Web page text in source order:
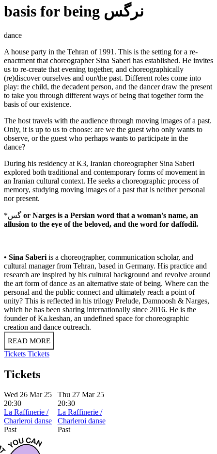
basis for being نرگس
dance
A house party in the Tehran of 1991. This is the setting for a re-
enactment that choreographer Sina Saberi has established. He invites
us to re-create that evening together, and choreographically
(re)discover ourselves and our/the past. Different roles come into
play: the child, the decadent person, and the dancer draw the present
to take you through different ways of being that together form the
basis of our existence.
The host travels with the audience through moving images of a past.
Only, it is up to us to choose: are we the guest who only wants to
observe, or the guest who perhaps wants to participate in the
dance?
During his residency at K3, Iranian choreographer Sina Saberi
explored both traditional and contemporary forms of movement in
an Iranian cultural context. He seeks a choreographic process of
memory, studying moving images of a past that is neither personal
nor present.
*گس or Narges is a Persian word that a woman's name, an
allusion to the eye of the beloved, and the word for daffodil.
• Sina Saberi is a choreographer, communication scholar, and
cultural manager from Tehran, based in Germany. His practice and
research are inspired by his cultural background and revolve around
the art form of dance as an alternative state of being. Where can the
personal and the public connect and ultimately reach a point of
unity? This is reflected in his trilogy Prelude, Damnoosh & Narges,
which he has been sharing internationally since 2016. He is the
founder of Ka.keshan, an undefined space for choreographic
creation and dance outreach.
READ MORE
Tickets Tickets
Tickets
Wed 26 Mar 25
20:30
La Raffinerie /
Charleroi danse
Past
Thu 27 Mar 25
20:30
La Raffinerie /
Charleroi danse
Past